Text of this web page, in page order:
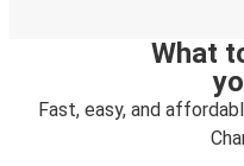
What
Fast, easy, and